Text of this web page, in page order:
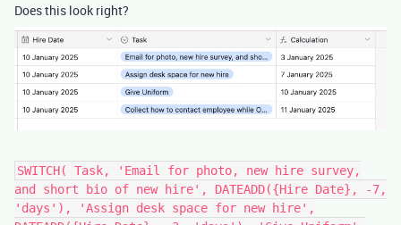
Does this look right?
SWITCH( Task, 'Email for photo, new hire survey,
and short bio of new hire', DATEADD({Hire Date}, -7,
'days'), 'Assign desk space for new hire',